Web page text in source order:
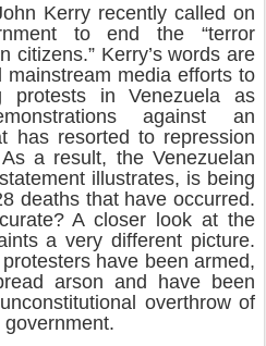
Kerry recently called on
to end the “terror
citizens.” Kerry’s words are
media efforts to
protests in Venezuela as
against an
has resorted to repression
a result, the Venezuelan
illustrates, is being
deaths that have occurred.
A closer look at the
a very different picture.
have been armed,
arson and have been
overthrow of